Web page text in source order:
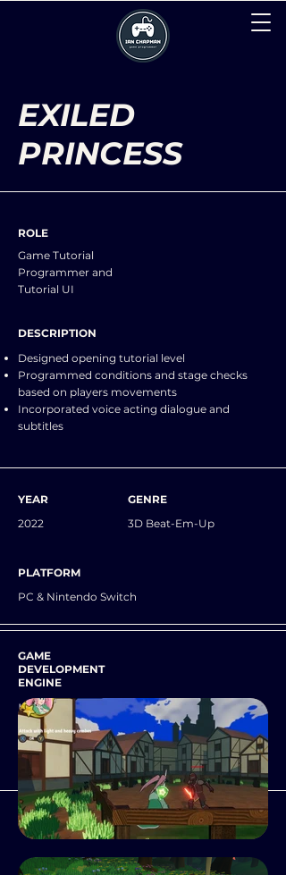
EXILED
PRINCESS
ROLE
Game Tutorial
Programmer and
Tutorial UI
DESCRIPTION
Designed opening tutorial level
Programmed conditions and stage checks
based on players movements
Incorporated voice acting dialogue and
subtitles
YEAR
2022
GENRE
3D Beat-Em-Up
PLATFORM
PC & Nintendo Switch
GAME
DEVELOPMENT
ENGINE
Unity
VERSION CONTROL
GitHub (GitKraken)